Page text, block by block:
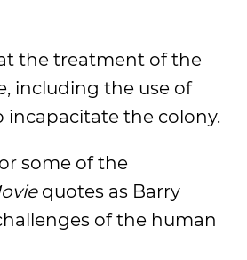
the treatment of the
including the use of
incapacitate the colony.
some of the
quotes as Barry
of the human